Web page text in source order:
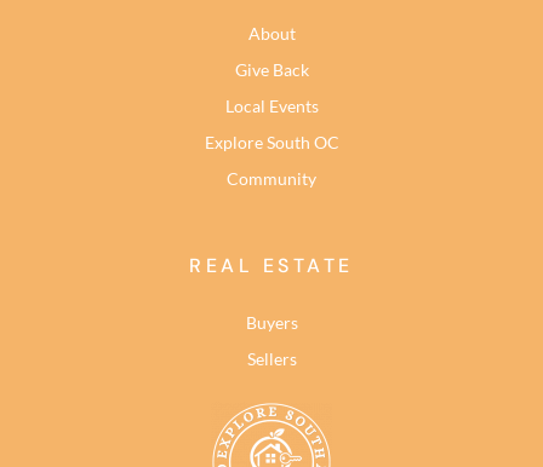
About
Give Back
Local Events
Explore South OC
Community
REAL ESTATE
Buyers
Sellers